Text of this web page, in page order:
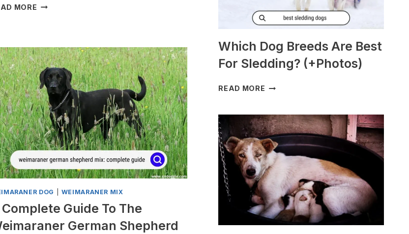
MORE BEAGIRANER:
A
COMPLETE
GUIDE
DOG WEIMARANER MIX
Guide To The
German Shepherd
Which Dog Breeds Are Best
For Sledding? (+Photos)
READ MORE WHICH
ARE
BEST
FOR
SLEDDING?
(+PHOTOS)